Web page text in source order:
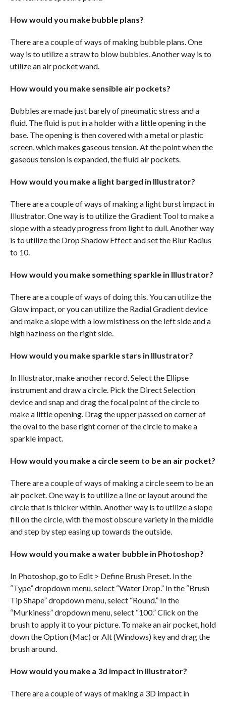
How would you make bubble plans?
There are a couple of ways of making bubble plans. One
way is to utilize a straw to blow bubbles. Another way is to
utilize an air pocket wand.
How would you make sensible air pockets?
Bubbles are made just barely of pneumatic stress and a
fluid. The fluid is put in a holder with a little opening in the
base. The opening is then covered with a metal or plastic
screen, which makes gaseous tension. At the point when the
gaseous tension is expanded, the fluid air pockets.
How would you make a light barged in Illustrator?
There are a couple of ways of making a light burst impact in
Illustrator. One way is to utilize the Gradient Tool to make a
slope with a steady progress from light to dull. Another way
is to utilize the Drop Shadow Effect and set the Blur Radius
to 10.
How would you make something sparkle in Illustrator?
There are a couple of ways of doing this. You can utilize the
Glow impact, or you can utilize the Radial Gradient device
and make a slope with a low mistiness on the left side and a
high haziness on the right side.
How would you make sparkle stars in Illustrator?
In Illustrator, make another record. Select the Ellipse
instrument and draw a circle. Pick the Direct Selection
device and snap and drag the focal point of the circle to
make a little opening. Drag the upper passed on corner of
the oval to the base right corner of the circle to make a
sparkle impact.
How would you make a circle seem to be an air pocket?
There are a couple of ways of making a circle seem to be an
air pocket. One way is to utilize a line or layout around the
circle that is thicker within. Another way is to utilize a slope
fill on the circle, with the most obscure variety in the middle
and step by step easing up towards the outside.
How would you make a water bubble in Photoshop?
In Photoshop, go to Edit > Define Brush Preset. In the
“Type” dropdown menu, select “Water Drop.” In the “Brush
Tip Shape” dropdown menu, select “Round.” In the
“Murkiness” dropdown menu, select “100.” Click on the
brush to apply it to your picture. To make an air pocket, hold
down the Option (Mac) or Alt (Windows) key and drag the
brush around.
How would you make a 3d impact in Illustrator?
There are a couple of ways of making a 3D impact in